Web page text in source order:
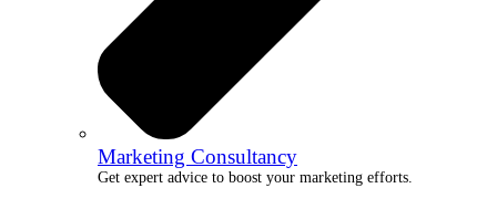
Marketing Consultancy
Get expert advice to boost your marketing efforts.